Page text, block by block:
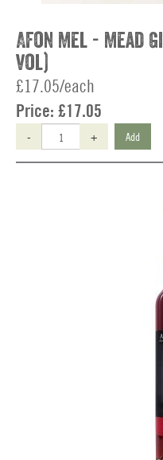
Afon Mel - Mead
vol)
£17.05/each
Price: £17.05
- + Add